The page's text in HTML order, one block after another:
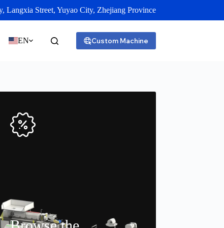
Langxia Street, Yuyao City, Zhejiang Province
EN Custom Machine